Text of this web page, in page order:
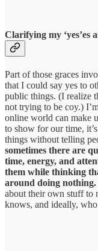
Clarifying my ‘yes’es
Part of those graces
that I could say yes to
public things. (I realize
not trying to be coy.)
online world can make
to show for our time,
things without telling
sometimes there are
time, energy, and
them while thinking
around doing nothing.
about their own stuff to
knows, and ideally,